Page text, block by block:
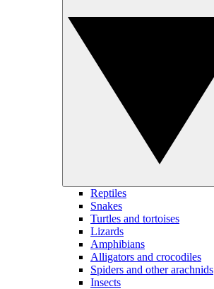
Reptiles
Snakes
Turtles and tortoises
Lizards
Amphibians
Alligators and crocodiles
Spiders and other arachnids
Insects